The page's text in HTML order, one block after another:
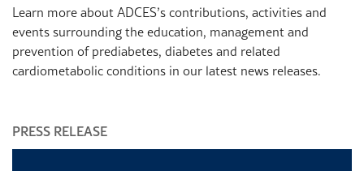
Learn more about ADCES’s contributions, activities and
events surrounding the education, management and
prevention of prediabetes, diabetes and related
cardiometabolic conditions in our latest news releases.
PRESS RELEASE